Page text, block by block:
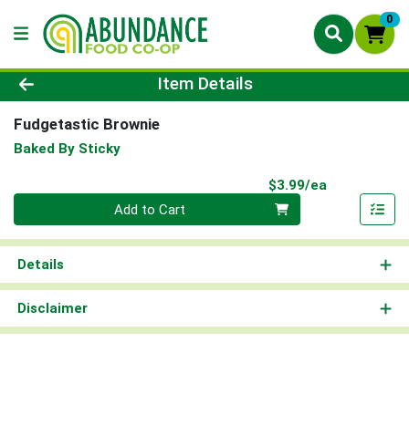
0
Product Details Page
Item Details
Fudgetastic Brownie
Baked By Sticky
$3.99/ea
Quantity 0
Add to Cart
Details
Disclaimer